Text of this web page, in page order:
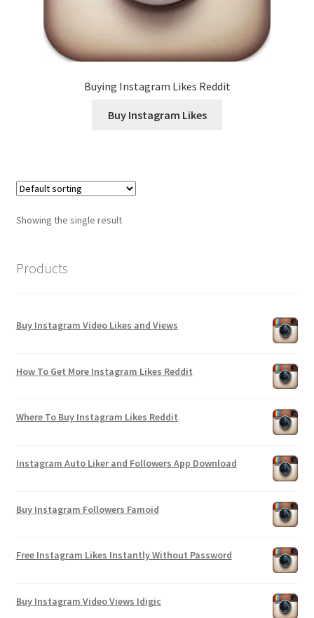
Buying Instagram Likes Reddit
Buy Instagram Likes
Showing the single result
Products
Buy Instagram Video Likes and Views
How To Get More Instagram Likes Reddit
Where To Buy Instagram Likes Reddit
Instagram Auto Liker and Followers App Download
Buy Instagram Followers Famoid
Free Instagram Likes Instantly Without Password
Buy Instagram Video Views Idigic